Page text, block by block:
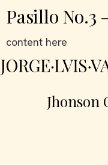
Pasillo No.3
content here
Jhonson